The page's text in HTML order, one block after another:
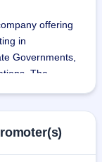
offering
in
Governments,
The
compliant